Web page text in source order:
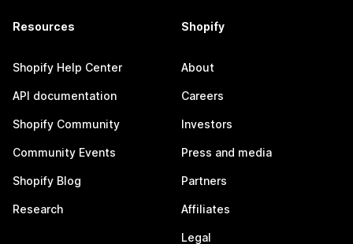
Resources
Shopify Help Center
API documentation
Shopify Community
Community Events
Shopify Blog
Research
Shopify
About
Careers
Investors
Press and media
Partners
Affiliates
Legal